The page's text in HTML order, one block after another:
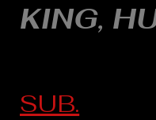
KING,
SUB.